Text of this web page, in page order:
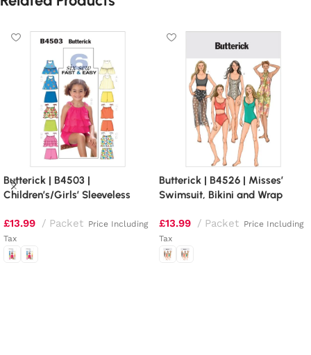
Butterick | B4503 |
Children’s/Girls’ Sleeveless
£13.99 Packet Price Including
Tax
Butterick | B4526 | Misses’
Swimsuit, Bikini and Wrap
£13.99 Packet Price Including
Tax